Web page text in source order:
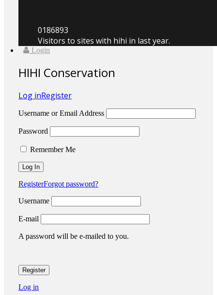
0186893
Visitors to sites with hihi in last year.
Login
HIHI Conservation
Log inRegister
Username or Email Address
Password
Remember Me
RegisterForgot password?
Username
E-mail
A password will be e-mailed to you.
Log in